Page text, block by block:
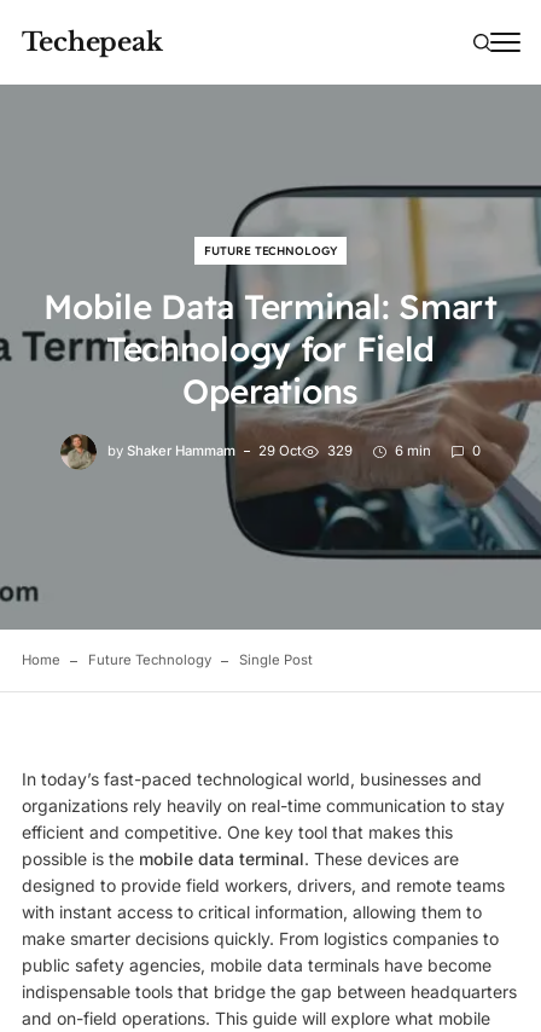
Techepeak
FUTURE TECHNOLOGY
Mobile Data Terminal: Smart
Technology for Field
Operations
by Shaker Hammam 29 Oct 329 6 min 0
Home Future Technology Single Post
In today’s fast-paced technological world, businesses and
organizations rely heavily on real-time communication to stay
efficient and competitive. One key tool that makes this
possible is the mobile data terminal. These devices are
designed to provide field workers, drivers, and remote teams
with instant access to critical information, allowing them to
make smarter decisions quickly. From logistics companies to
public safety agencies, mobile data terminals have become
indispensable tools that bridge the gap between headquarters
and on-field operations. This guide will explore what mobile